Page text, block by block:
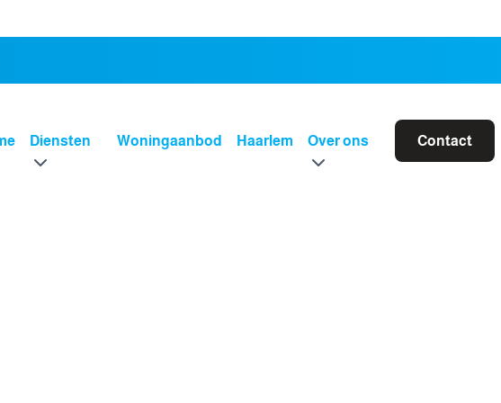
Diensten Woningaanbod Haarlem Over ons Contact